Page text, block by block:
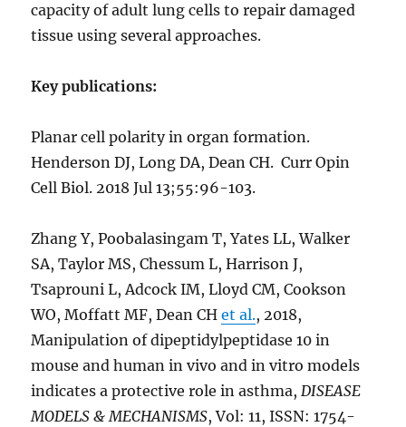
capacity of adult lung cells to repair damaged
tissue using several approaches.
Key publications:
Planar cell polarity in organ formation.
Henderson DJ, Long DA, Dean CH.Curr Opin
Cell Biol. 2018 Jul 13;55:96-103.
Zhang Y, Poobalasingam T, Yates LL, Walker
SA, Taylor MS, Chessum L, Harrison J,
Tsaprouni L, Adcock IM, Lloyd CM, Cookson
WO, Moffatt MF, Dean CHet al., 2018,
Manipulation of dipeptidylpeptidase 10 in
mouse and human in vivo and in vitro models
indicates a protective role in asthma,DISEASE
MODELS & MECHANISMS, Vol: 11, ISSN: 1754-